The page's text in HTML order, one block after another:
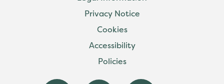
Privacy Notice
Cookies
Accessibility
Policies